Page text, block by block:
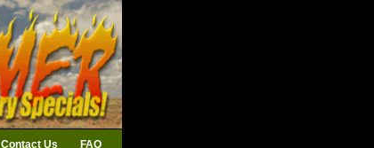
Contact Us FAQ